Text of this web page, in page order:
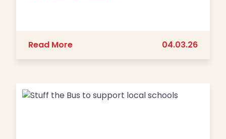
Read Moreabout Celebrate Educators with our
04.03.26